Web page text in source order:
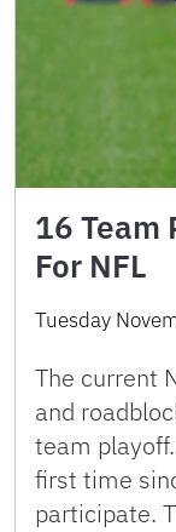
16 Team
For NFL
Tuesday
The current
and
team
first time
participate.